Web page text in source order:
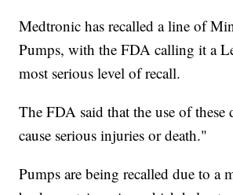
Medtronic has recalled a line of
Pumps, with the FDA calling it a
most serious level of recall.
The FDA said that the use of these
cause serious injuries or death."
Pumps are being recalled due to a